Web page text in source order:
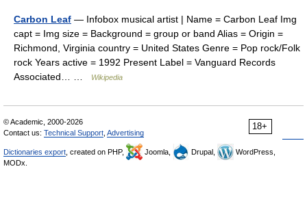
Carbon Leaf — Infobox musical artist | Name = Carbon Leaf Img
capt = Img size = Background = group or band Alias = Origin =
Richmond, Virginia country = United States Genre = Pop rock/Folk
rock Years active = 1992 Present Label = Vanguard Records
Associated… …
Wikipedia
18+
© Academic, 2000-2026
Contact us: Technical Support Advertising
Dictionaries export , created on PHP, Joomla, Drupal,
WordPress,
MODx.